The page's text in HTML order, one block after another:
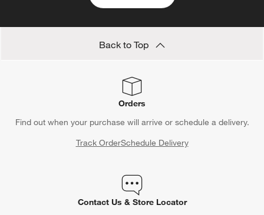
Back to Top
Orders
Find out when your purchase will arrive or schedule a delivery.
Track OrderSchedule Delivery
Contact Us & Store Locator